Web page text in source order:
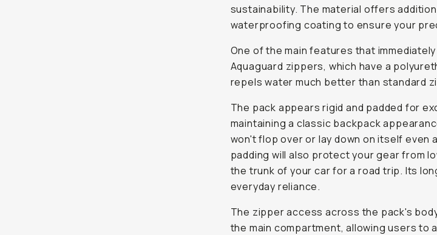
sustainability. The material offers
waterproofing coating to ensure your
One of the main features that
Aquaguard zippers, which have a
repels water much better than standard
The pack appears rigid and padded for
maintaining a classic backpack
won't flop over or lay down on itself even
padding will also protect your gear from
the trunk of your car for a road trip. Its
everyday reliance.
The zipper access across the pack's
the main compartment, allowing users to